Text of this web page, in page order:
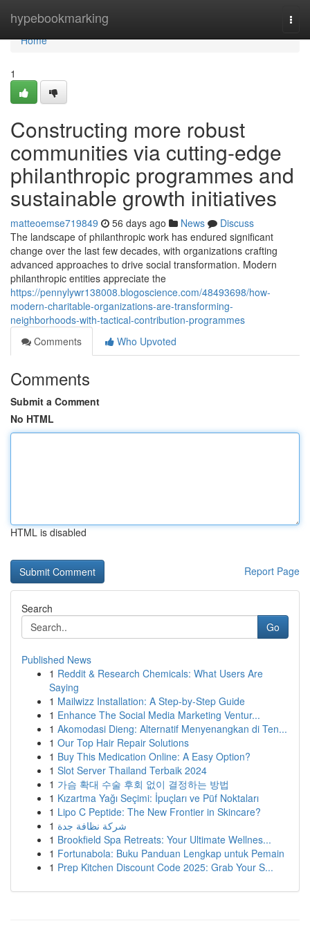
hypebookmarking
Home
Home
1
Constructing more robust
communities via cutting-edge
philanthropic programmes and
sustainable growth initiatives
matteoemse719849 56 days ago News
Discuss
The landscape of philanthropic work has endured significant
change over the last few decades, with organizations crafting
advanced approaches to drive social transformation. Modern
philanthropic entities appreciate the
https://pennylywr138008.blogoscience.com/48493698/how-
modern-charitable-organizations-are-transforming-
neighborhoods-with-tactical-contribution-programmes
Comments
Who Upvoted
Comments
Submit a Comment
No HTML
HTML is disabled
Report Page
Search
Go
Published News
1 Reddit & Research Chemicals: What Users Are
Saying
1 Mailwizz Installation: A Step-by-Step Guide
1 Enhance The Social Media Marketing Ventur...
1 Akomodasi Dieng: Alternatif Menyenangkan di Ten...
1 Our Top Hair Repair Solutions
1 Buy This Medication Online: A Easy Option?
1 Slot Server Thailand Terbaik 2024
1 가슴 확대 수술 후회 없이 결정하는 방법
1 Kızartma Yağı Seçimi: İpuçları ve Püf Noktaları
1 Lipo C Peptide: The New Frontier in Skincare?
1 شركة نظافة جدة
1 Brookfield Spa Retreats: Your Ultimate Wellnes...
1 Fortunabola: Buku Panduan Lengkap untuk Pemain
1 Prep Kitchen Discount Code 2025: Grab Your S...